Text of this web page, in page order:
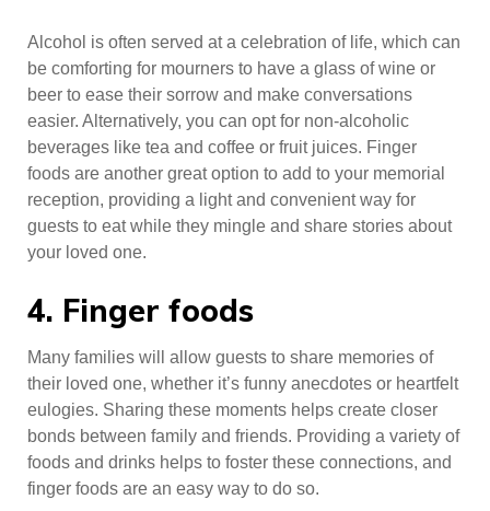
Alcohol is often served at a celebration of life, which can
be comforting for mourners to have a glass of wine or
beer to ease their sorrow and make conversations
easier. Alternatively, you can opt for non-alcoholic
beverages like tea and coffee or fruit juices. Finger
foods are another great option to add to your memorial
reception, providing a light and convenient way for
guests to eat while they mingle and share stories about
your loved one.
4. Finger foods
Many families will allow guests to share memories of
their loved one, whether it’s funny anecdotes or heartfelt
eulogies. Sharing these moments helps create closer
bonds between family and friends. Providing a variety of
foods and drinks helps to foster these connections, and
finger foods are an easy way to do so.